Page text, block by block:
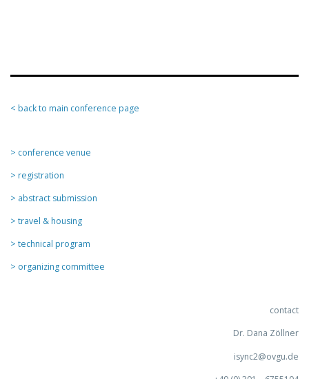
< back to main conference page
> conference venue
> registration
> abstract submission
> travel & housing
> technical program
> organizing committee
contact
Dr. Dana Zöllner
isync2@ovgu.de